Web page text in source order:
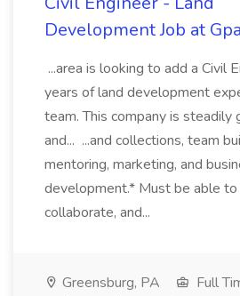
Development Job at
...area is looking to add a Civil
years of land development
team. This company is steadily
and... ...and collections, team
mentoring, marketing, and
development.* Must be able
collaborate, and...
Greensburg, PA
Full